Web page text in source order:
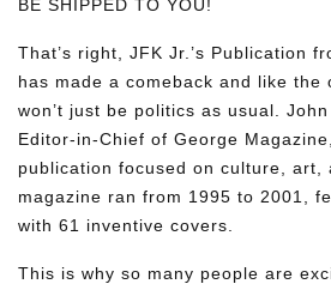
BE SHIPPED TO YOU!
That’s right, JFK Jr.’s Publication
has made a comeback and like the
won’t just be politics as usual.
Editor-in-Chief of George
publication focused on culture, art,
magazine ran from 1995 to 2001,
with 61 inventive covers.
This is why so many people are